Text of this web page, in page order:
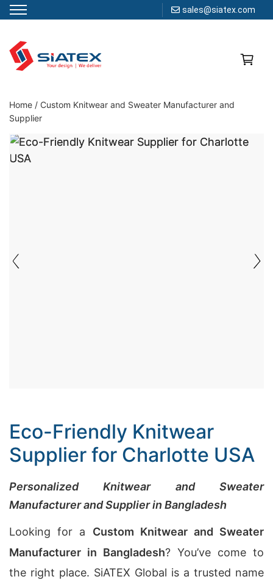
sales@siatex.com
content
Clothing Manufacturer in Bangladesh Since 1987
Home / Custom Knitwear and Sweater Manufacturer and
Supplier
Eco-Friendly Knitwear
Supplier for Charlotte USA
Personalized Knitwear and Sweater
Manufacturer and Supplier in Bangladesh
Looking for a Custom Knitwear and Sweater
Manufacturer in Bangladesh? You’ve come to
the right place. SiATEX Global is a trusted name